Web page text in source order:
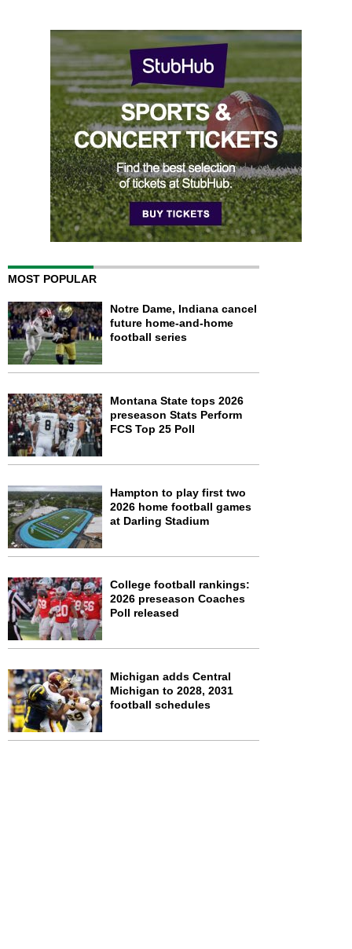
MOST POPULAR
Notre Dame, Indiana cancel
future home-and-home
football series
Montana State tops 2026
preseason Stats Perform
FCS Top 25 Poll
Hampton to play first two
2026 home football games
at Darling Stadium
College football rankings:
2026 preseason Coaches
Poll released
Michigan adds Central
Michigan to 2028, 2031
football schedules